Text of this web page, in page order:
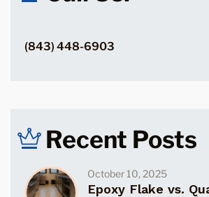
(843) 448-6903
Recent Posts
October 10, 2025
Epoxy Flake vs.